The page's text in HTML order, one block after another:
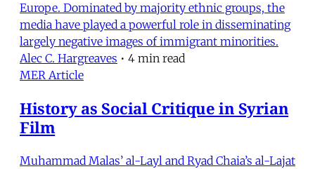
Europe. Dominated by majority ethnic groups, the
media have played a powerful role in disseminating
largely negative images of immigrant minorities.
Alec C. Hargreaves • 4 min read
MER Article
History as Social Critique in Syrian
Film
Muhammad Malas’ al-Layl and Ryad Chaia’s al-Lajat